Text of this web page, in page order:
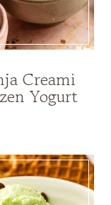
Creami
Yogurt